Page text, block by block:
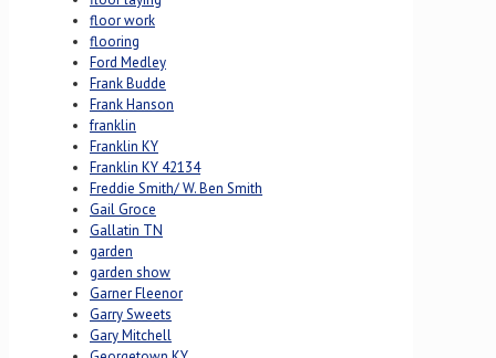
floor work
flooring
Ford Medley
Frank Budde
Frank Hanson
franklin
Franklin KY
Franklin KY 42134
Freddie Smith/ W. Ben Smith
Gail Groce
Gallatin TN
garden
garden show
Garner Fleenor
Garry Sweets
Gary Mitchell